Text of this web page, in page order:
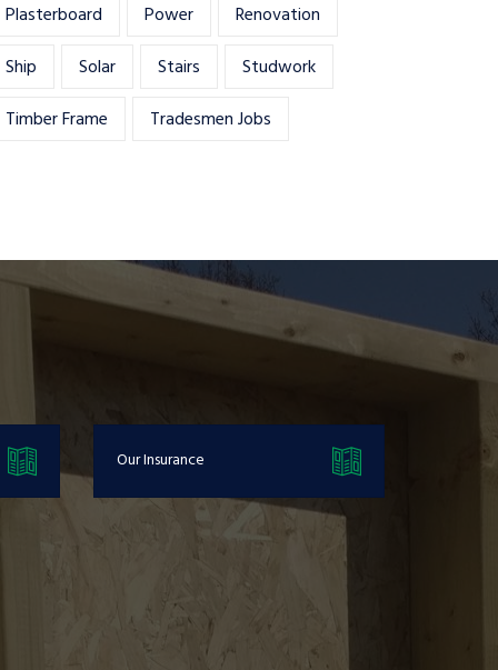
Plasterboard
Power
Renovation
Ship
Solar Stairs
Studwork
Timber Frame
Tradesmen Jobs
Our Insurance